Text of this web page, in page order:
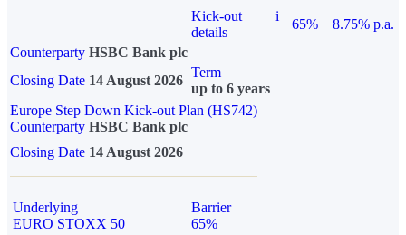
Kick-out
details
i
65%
8.75% p.a.
Counterparty HSBC Bank plc
Closing Date 14 August 2026
Term
up to 6 years
Europe Step Down Kick-out Plan (HS742)
Counterparty HSBC Bank plc
Closing Date 14 August 2026
Underlying
EURO STOXX 50
Barrier
65%